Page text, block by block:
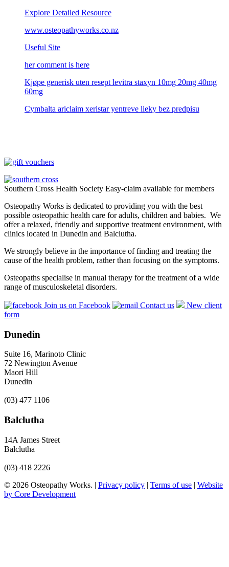
Explore Detailed Resource
www.osteopathyworks.co.nz
Useful Site
her comment is here
Kjøpe generisk uten resept levitra staxyn 10mg 20mg 40mg
60mg
Cymbalta ariclaim xeristar yentreve lieky bez predpisu
Southern Cross Health Society Easy-claim available for members
Osteopathy Works is dedicated to providing you with the best
possible osteopathic health care for adults, children and babies. We
offer a relaxed, friendly and supportive treatment environment, with
clinics located in Dunedin and Balclutha.
We strongly believe in the importance of finding and treating the
cause of the health problem, rather than focusing on the symptoms.
Osteopaths specialise in manual therapy for the treatment of a wide
range of musculoskeletal disorders.
Join us on Facebook Contact us
New client
form
Dunedin
Suite 16, Marinoto Clinic
72 Newington Avenue
Maori Hill
Dunedin
(03) 477 1106
Balclutha
14A James Street
Balclutha
(03) 418 2226
© 2026 Osteopathy Works. | Privacy policy | Terms of use | Website
by Core Development